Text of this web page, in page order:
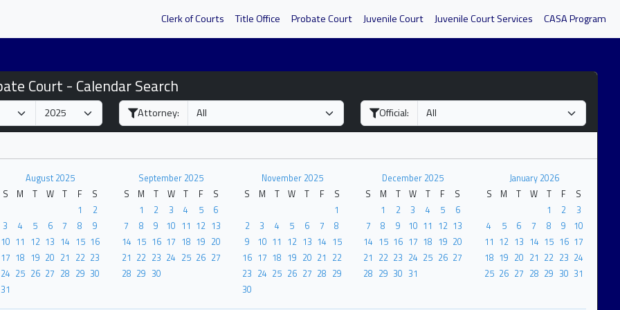
Clerk of Courts Title Office Probate Court Juvenile Court Juvenile Court Services CASA Program
Court - Calendar Search
Attorney: Official:
August 2025
S
M T W T F
S
1
2
3
4 5 6 7 8
9
10 11 12 13 14 15 16
17 18 19 20 21 22 23
24 25 26 27 28 29 30
31
September 2025
S
M T W T F
S
1
2 3 4 5
6
7
8 9 10 11 12 13
14 15 16 17 18 19 20
21 22 23 24 25 26 27
28 29 30
November 2025
S
M T W T F
S
1
2
3 4 5 6 7
8
9
10 11 12 13 14 15
16 17 18 19 20 21 22
23 24 25 26 27 28 29
30
December 2025
S
M T W T F
S
1
2 3 4 5
6
7
8 9 10 11 12 13
14 15 16 17 18 19 20
21 22 23 24 25 26 27
28 29 30 31
January 2026
S
M T W T F
S
1
2
3
4
5 6 7 8 9
10
11 12 13 14 15 16 17
18 19 20 21 22 23 24
25 26 27 28 29 30 31